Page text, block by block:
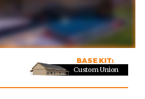
BASE KIT:
Custom Union